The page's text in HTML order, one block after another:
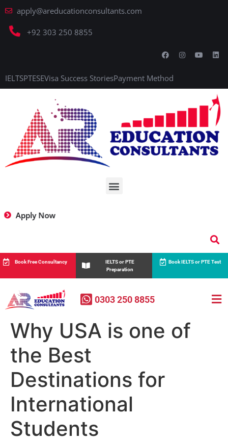
apply@areducationconsultants.com
+92 303 250 8855
IELTSPTESEVisa Success StoriesPayment Method
Apply Now
Book Free Consultancy
IELTS or PTE
Preparation
Book IELTS or PTE Test
0303 250 8855
Why USA is one of
the Best
Destinations for
International
Students